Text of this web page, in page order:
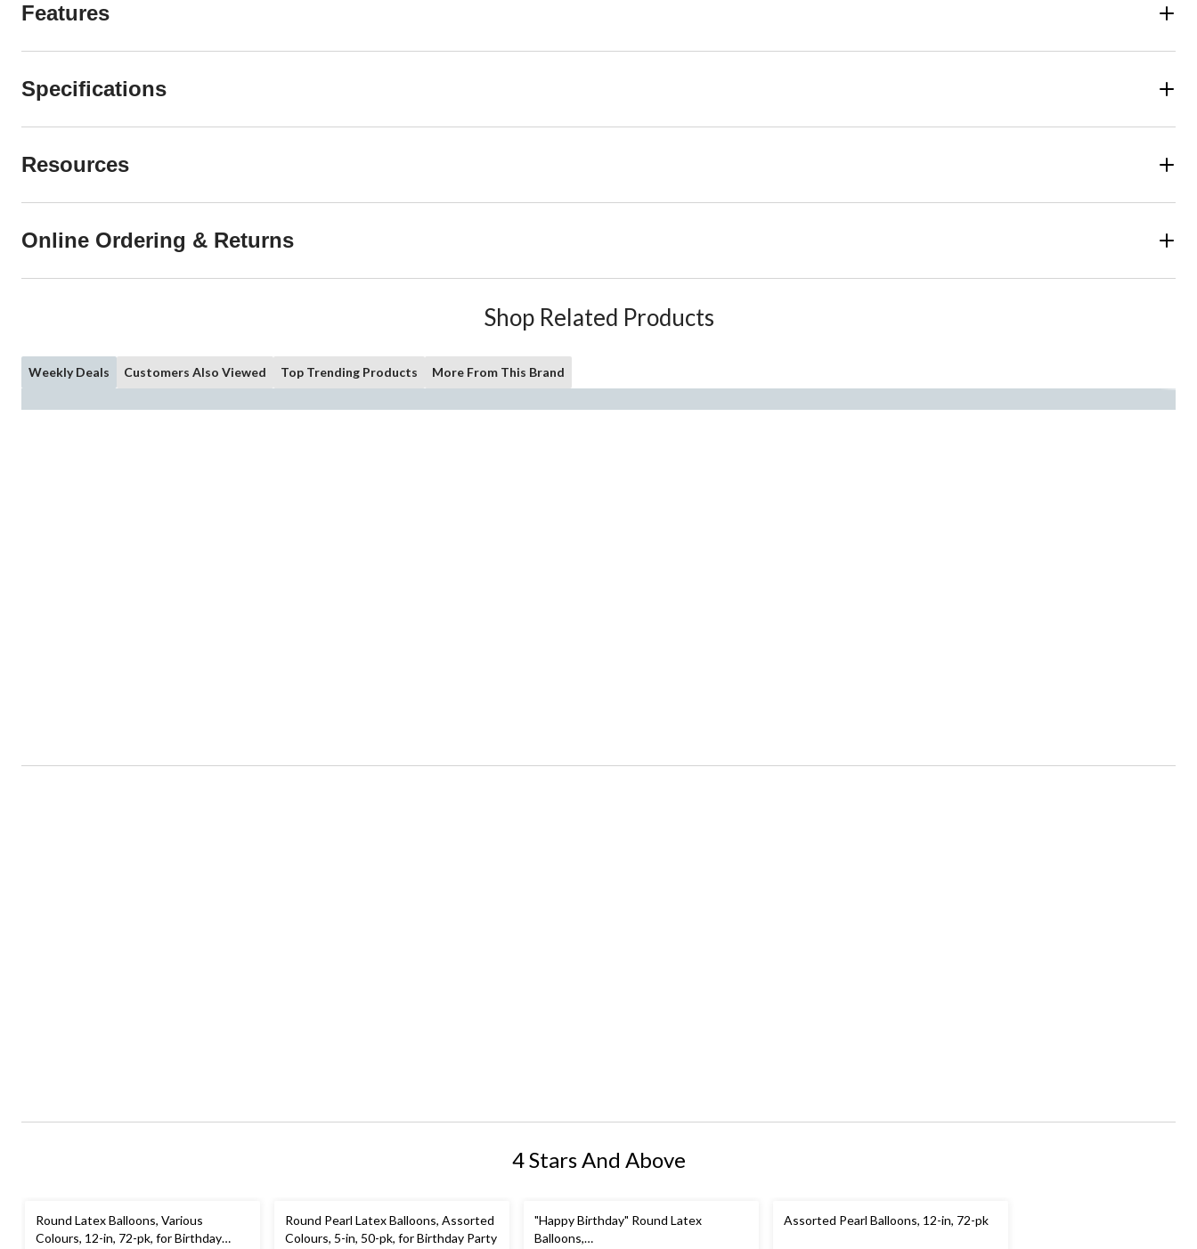
Features
Specifications
Resources
Online Ordering & Returns
Shop Related Products
Weekly Deals Customers Also Viewed Top Trending Products More From This Brand
4 Stars And Above
Round Latex Balloons, Various
Colours, 12-in, 72-pk, for Birthday
Round Pearl Latex Balloons, Assorted
Colours, 5-in, 50-pk, for Birthday Party
"Happy Birthday" Round Latex
Balloons,
Assorted Pearl Balloons, 12-in, 72-pk